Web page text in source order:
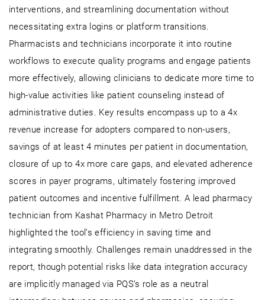
interventions, and streamlining documentation without
necessitating extra logins or platform transitions.
Pharmacists and technicians incorporate it into routine
workflows to execute quality programs and engage patients
more effectively, allowing clinicians to dedicate more time to
high-value activities like patient counseling instead of
administrative duties. Key results encompass up to a 4x
revenue increase for adopters compared to non-users,
savings of at least 4 minutes per patient in documentation,
closure of up to 4x more care gaps, and elevated adherence
scores in payer programs, ultimately fostering improved
patient outcomes and incentive fulfillment. A lead pharmacy
technician from Kashat Pharmacy in Metro Detroit
highlighted the tool’s efficiency in saving time and
integrating smoothly. Challenges remain unaddressed in the
report, though potential risks like data integration accuracy
are implicitly managed via PQS’s role as a neutral